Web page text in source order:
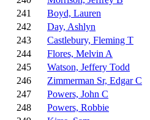
241
Boyd, Lauren
242
Day, Ashlyn
243
Castlebury, Fleming T
244
Flores, Melvin A
245
Watson, Jeffery Todd
246
Zimmerman Sr, Edgar C
247
Powers, John C
248
Powers, Robbie